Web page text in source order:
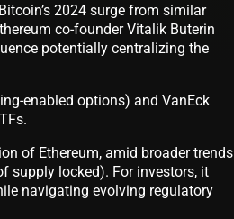
2024 surge from similar
co-founder Vitalik Buterin
potentially centralizing the
enabled options) and VanEck
of Ethereum, amid broader trends
supply locked). For investors, it
navigating evolving regulatory